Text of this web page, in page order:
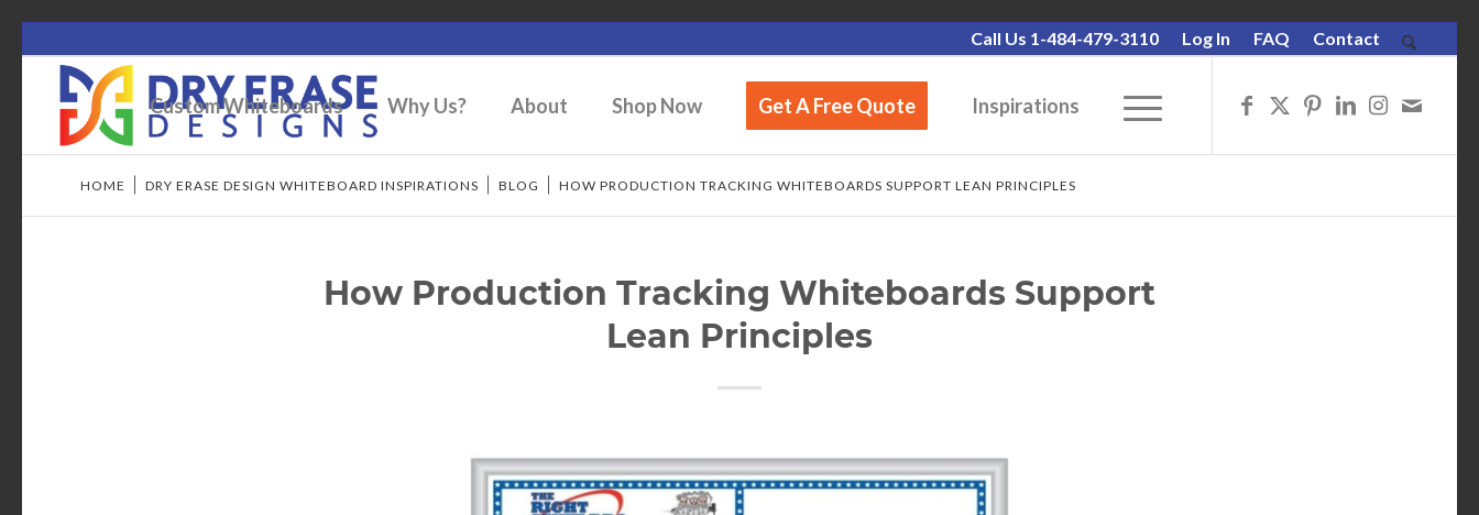
Call Us 1-484-479-3110 Log In FAQ Contact
Custom Whiteboards Why Us? About Shop Now Get A Free Quote Inspirations
HOME DRY ERASE DESIGN WHITEBOARD INSPIRATIONS BLOG HOW PRODUCTION TRACKING WHITEBOARDS SUPPORT LEAN PRINCIPLES
How Production Tracking Whiteboards Support
Lean Principles